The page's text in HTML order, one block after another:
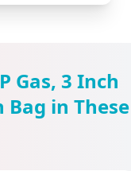
Gas, 3 Inch
in These